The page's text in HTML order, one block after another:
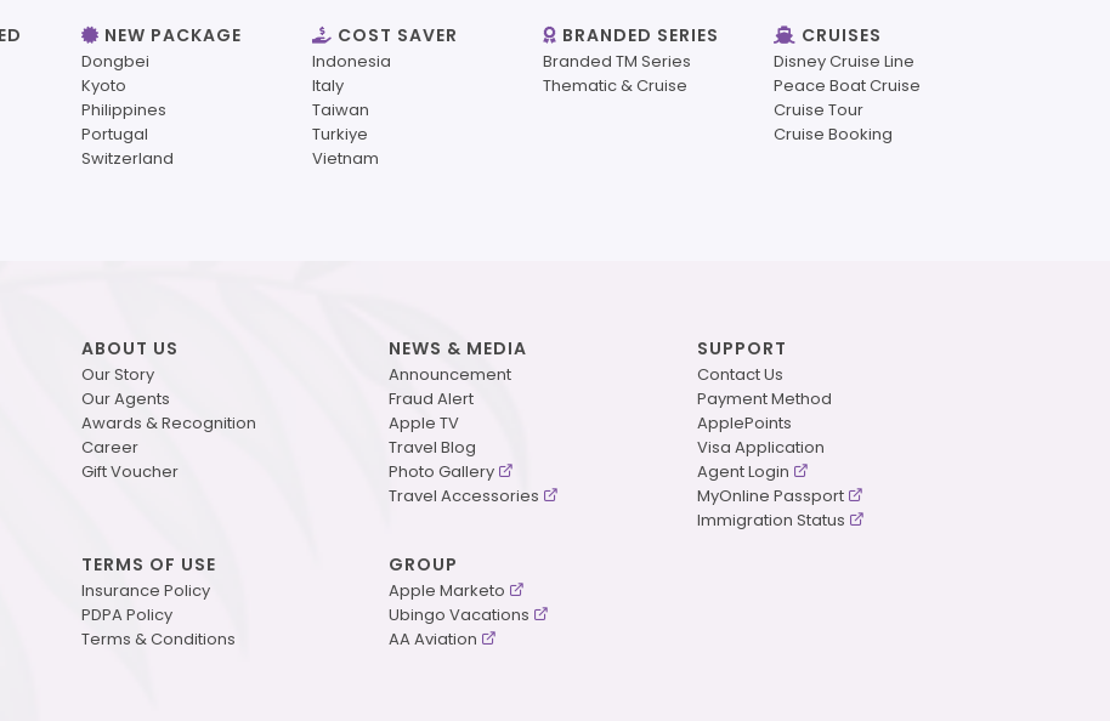
NEW PACKAGE
Dongbei
Kyoto
Philippines
Portugal
Switzerland
COST SAVER
Indonesia
Italy
Taiwan
Turkiye
Vietnam
BRANDED SERIES
Branded TM Series
Thematic & Cruise
CRUISES
Disney Cruise Line
Peace Boat Cruise
Cruise Tour
Cruise Booking
ABOUT US
Our Story
Our Agents
Awards & Recognition
Career
Gift Voucher
TERMS OF USE
Insurance Policy
PDPA Policy
Terms & Conditions
NEWS & MEDIA
Announcement
Fraud Alert
Apple TV
Travel Blog
Photo Gallery
Travel Accessories
GROUP
Apple Marketo
Ubingo Vacations
AA Aviation
SUPPORT
Contact Us
Payment Method
ApplePoints
Visa Application
Agent Login
MyOnline Passport
Immigration Status